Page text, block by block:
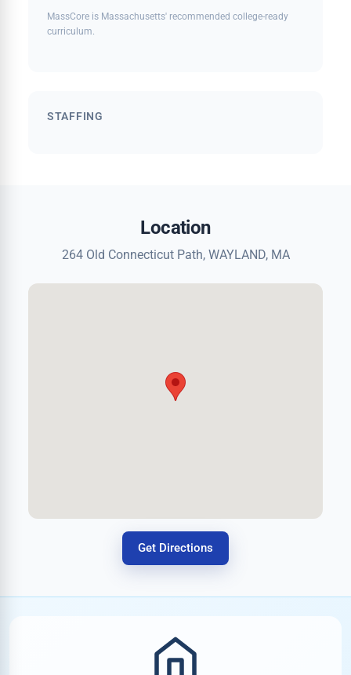
MassCore is Massachusetts' recommended college-ready
curriculum.
STAFFING
Location
264 Old Connecticut Path, WAYLAND, MA
Get Directions